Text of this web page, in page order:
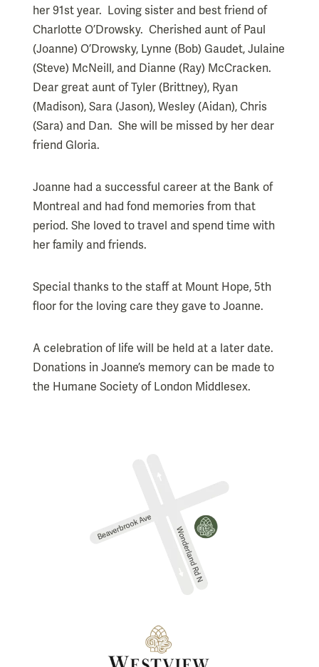
her 91st year. Loving sister and best friend of
Charlotte O’Drowsky. Cherished aunt of Paul
(Joanne) O’Drowsky, Lynne (Bob) Gaudet, Julaine
(Steve) McNeill, and Dianne (Ray) McCracken.
Dear great aunt of Tyler (Brittney), Ryan
(Madison), Sara (Jason), Wesley (Aidan), Chris
(Sara) and Dan. She will be missed by her dear
friend Gloria.
Joanne had a successful career at the Bank of
Montreal and had fond memories from that
period. She loved to travel and spend time with
her family and friends.
Special thanks to the staff at Mount Hope, 5th
floor for the loving care they gave to Joanne.
A celebration of life will be held at a later date.
Donations in Joanne’s memory can be made to
the Humane Society of London Middlesex.